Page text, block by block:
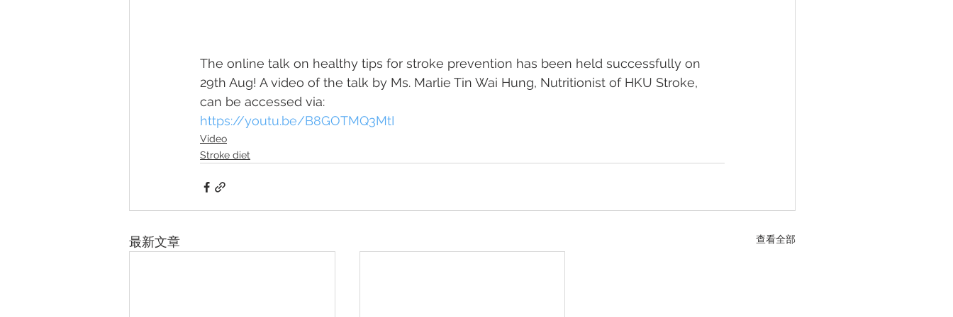
The online talk on healthy tips for stroke prevention has been held successfully on
29th Aug! A video of the talk by Ms. Marlie Tin Wai Hung, Nutritionist of HKU Stroke,
can be accessed via:
https://youtu.be/B8GOTMQ3MtI
Video
Stroke diet
最新文章 查看全部